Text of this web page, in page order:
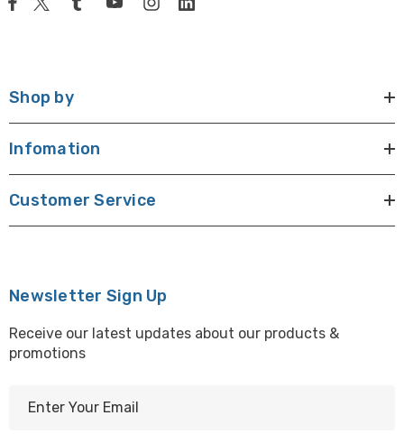
Shop by
Infomation
Customer Service
Newsletter Sign Up
Receive our latest updates about our products &
promotions